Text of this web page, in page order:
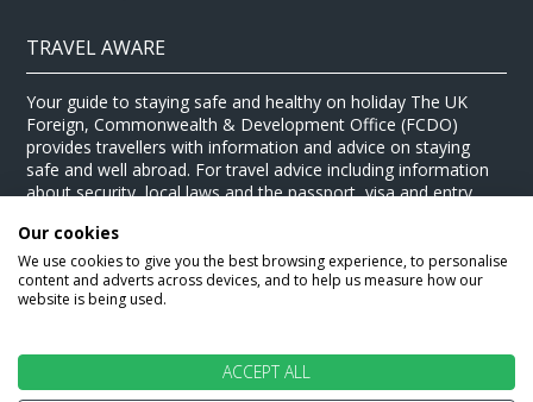
TRAVEL AWARE
Your guide to staying safe and healthy on holiday The UK
Foreign, Commonwealth & Development Office (FCDO)
provides travellers with information and advice on staying
safe and well abroad. For travel advice including information
about security, local laws and the passport, visa and entry
website. For health information for your destination, visit the
Travel Health Pro website .
© Stewart Travel 2026
Our cookies
We use cookies to give you the best browsing experience, to personalise
content and adverts across devices, and to help us measure how our
website is being used.
ACCEPT ALL